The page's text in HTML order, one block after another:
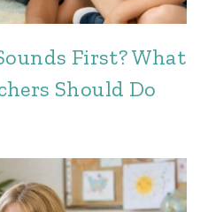
First? What
Should Do